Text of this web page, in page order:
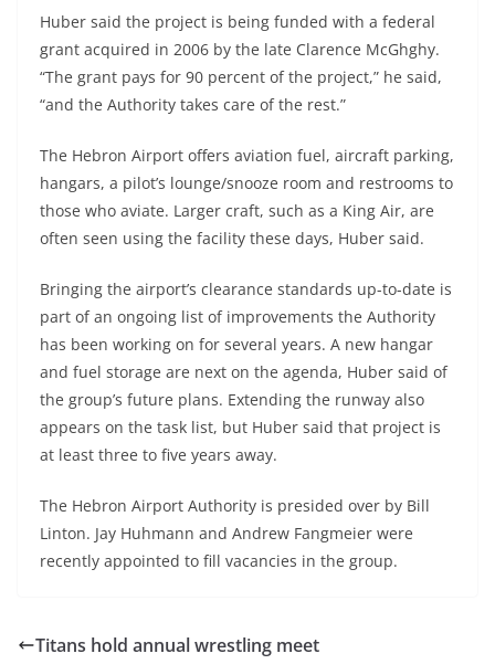
Huber said the project is being funded with a federal
grant acquired in 2006 by the late Clarence McGhghy.
“The grant pays for 90 percent of the project,” he said,
“and the Authority takes care of the rest.”
The Hebron Airport offers aviation fuel, aircraft parking,
hangars, a pilot’s lounge/snooze room and restrooms to
those who aviate. Larger craft, such as a King Air, are
often seen using the facility these days, Huber said.
Bringing the airport’s clearance standards up-to-date is
part of an ongoing list of improvements the Authority
has been working on for several years. A new hangar
and fuel storage are next on the agenda, Huber said of
the group’s future plans. Extending the runway also
appears on the task list, but Huber said that project is
at least three to five years away.
The Hebron Airport Authority is presided over by Bill
Linton. Jay Huhmann and Andrew Fangmeier were
recently appointed to fill vacancies in the group.
Titans hold annual wrestling meet